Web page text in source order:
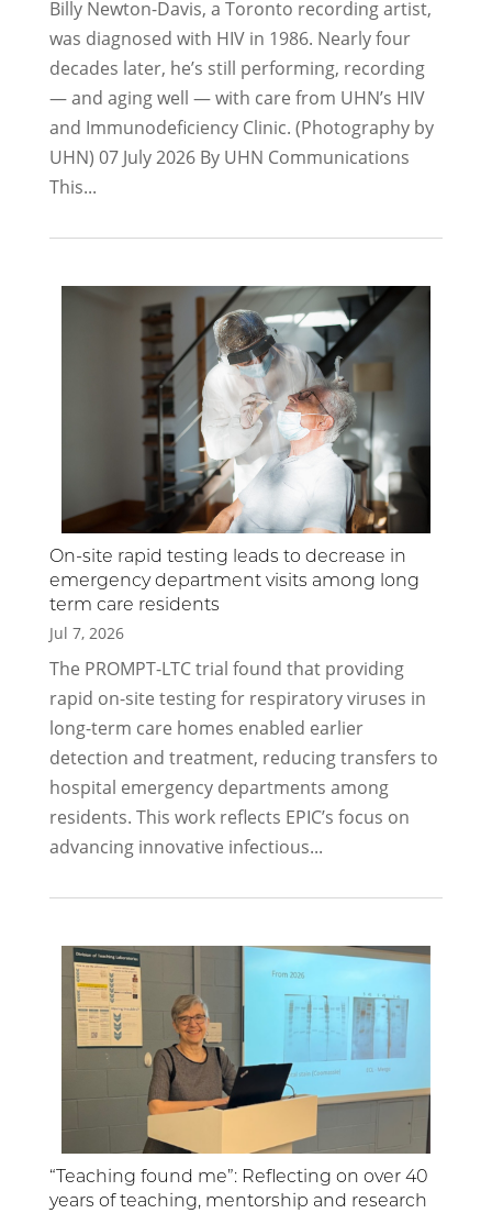
​​​​​​​​Billy Newton-Davis, a Toronto recording artist,
was diagnosed with HIV in 1986. Nearly four
decades later, he’s still performing, recording
— and aging well — with care from UHN’s HIV
and Immunodeficiency Clinic. (Photography by
UHN)​ 07 July 2026 By UHN Communications
This...
On-site rapid testing leads to decrease in
emergency department visits among long
term care residents
Jul 7, 2026
The PROMPT-LTC trial found that providing
rapid on-site testing for respiratory viruses in
long-term care homes enabled earlier
detection and treatment, reducing transfers to
hospital emergency departments among
residents. This work reflects EPIC’s focus on
advancing innovative infectious...
“Teaching found me”: Reflecting on over 40
years of teaching, mentorship and research